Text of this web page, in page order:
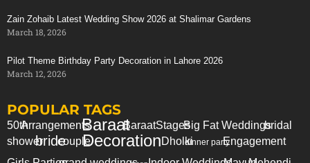
Zain Zohaib Latest Wedding Show 2026 at Shalimar Gardens
March 18, 2026
Pilot Theme Birthday Party Decoration in Lahore 2026
March 12, 2026
POPULAR TAGS
50thArrangementsBaraatBaraatStagesBig Fat Weddingsbridal
showerbridecoupleDecorationDholkidinner partyEngagement